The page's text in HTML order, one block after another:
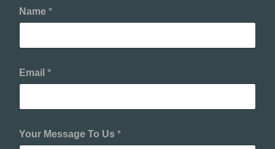
Name *
Email *
Your Message To Us *